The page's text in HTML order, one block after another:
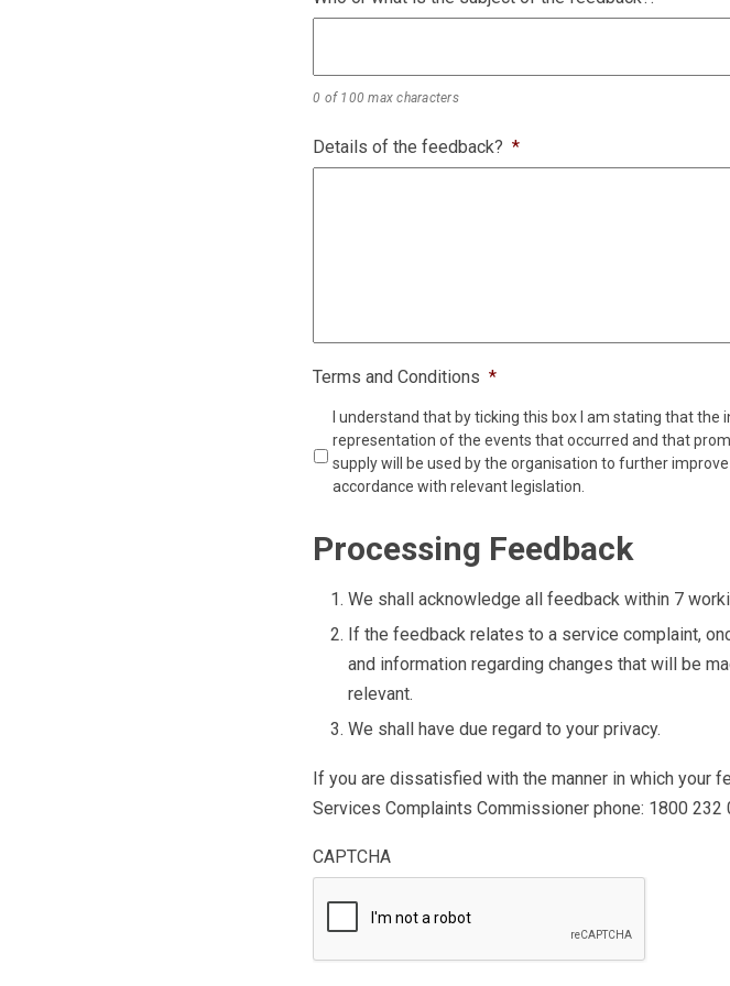
0 of 100 max characters
Details of the feedback? *
Terms and Conditions *
I understand that by ticking this box I am stating that
representation of the events that occurred and that
supply will be used by the organisation to further
accordance with relevant legislation.
Processing Feedback
We shall acknowledge all feedback within 7
If the feedback relates to a service complaint,
and information regarding changes that will be
relevant.
We shall have due regard to your privacy.
If you are dissatisfied with the manner in which your
Services Complaints Commissioner phone: 1800
CAPTCHA